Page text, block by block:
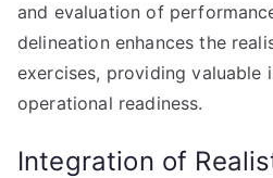
and evaluation of
delineation enhances the
exercises, providing valuable
operational readiness.
Integration of